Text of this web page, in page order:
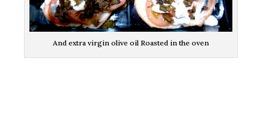
And extra virgin olive oil Roasted in the oven